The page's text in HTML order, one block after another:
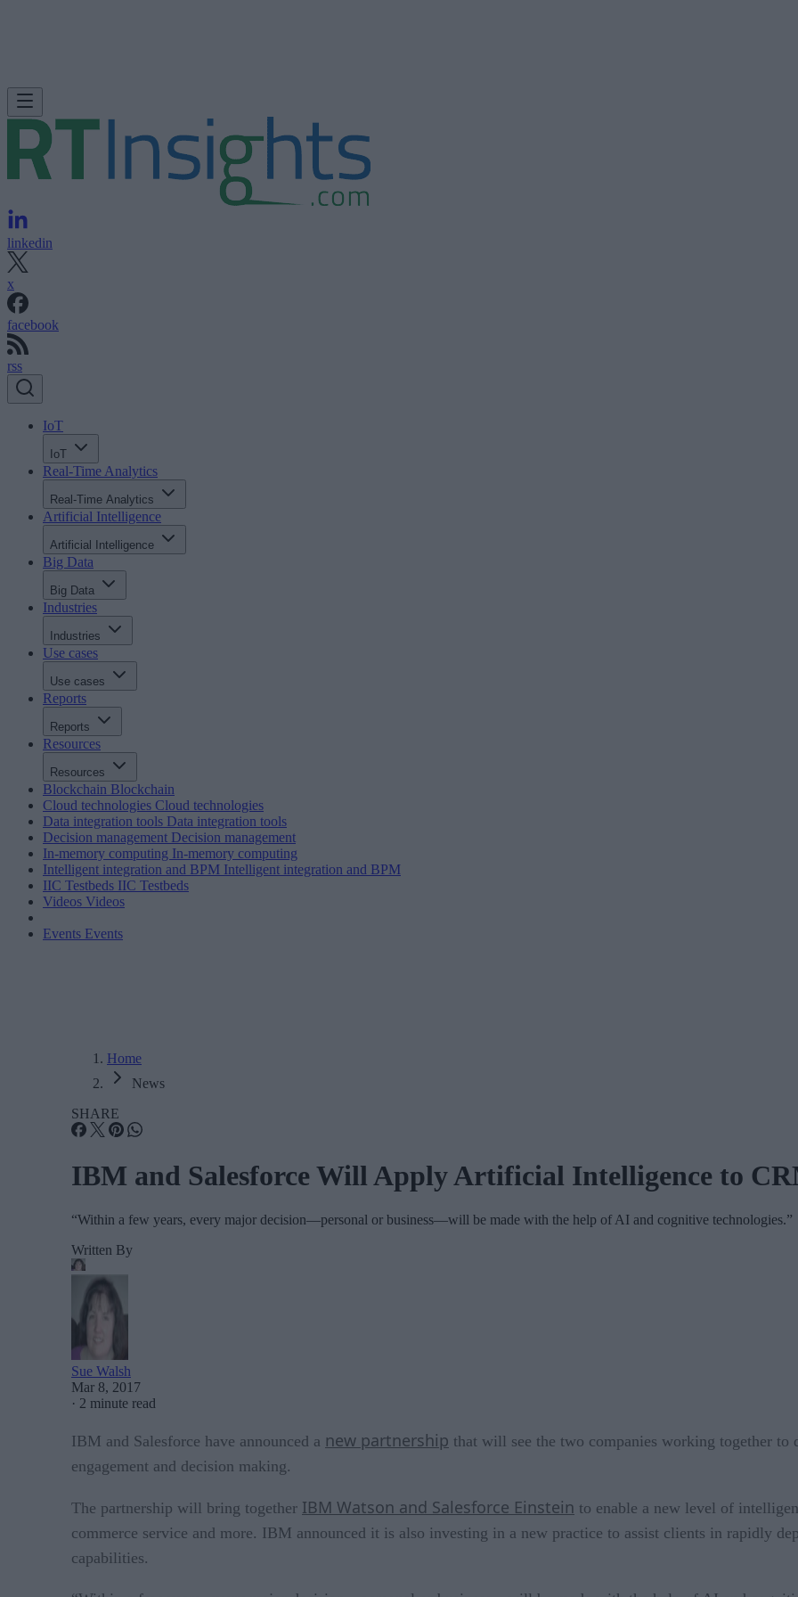
linkedin
x
facebook
rss
IoT
IoT
Real-Time Analytics
Real-Time Analytics
Artificial Intelligence
Artificial Intelligence
Big Data
Big Data
Industries
Industries
Use cases
Use cases
Reports
Reports
Resources
Resources
Blockchain Blockchain
Cloud technologies Cloud technologies
Data integration tools Data integration tools
Decision management Decision management
In-memory computing In-memory computing
Intelligent integration and BPM Intelligent integration and BPM
IIC Testbeds IIC Testbeds
Videos Videos
Events Events
Home
News
SHARE
IBM and Salesforce Will Apply Artificial Intelligence to
“Within a few years, every major decision—personal or business—will be made with the help of AI and cognitive technologies.”
Written By
Sue Walsh
Mar 8, 2017
· 2 minute read
IBM and Salesforce have announced a new partnership that will see the two companies working together
engagement and decision making.
The partnership will bring together IBM Watson and Salesforce Einstein to enable a new level of
commerce service and more. IBM announced it is also investing in a new practice to assist clients in rapidly
capabilities.